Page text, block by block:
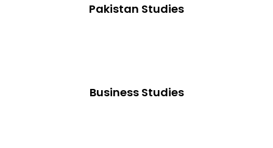
Pakistan Studies
Business Studies